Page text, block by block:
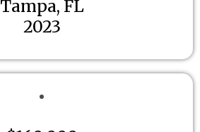
Tampa, FL
2023